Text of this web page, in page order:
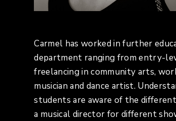
Carmel has worked in further
department ranging from entry-
freelancing in community arts,
musician and dance artist.
students are aware of the
a musical director for different